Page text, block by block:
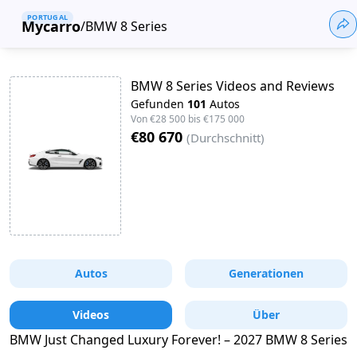
Mycarro
PORTUGAL
/BMW 8 Series
BMW 8 Series Videos and Reviews
Gefunden 101 Autos
Von€28 500 bis €175 000
€80 670 (Durchschnitt)
Autos Generationen
Videos Über
BMW Just Changed Luxury Forever! – 2027 BMW 8 Series